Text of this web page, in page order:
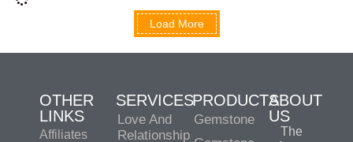
Load More
OTHER
LINKS
Affiliates
SERVICES
Love And
Relationship
PRODUCTS
Gemstone
ABOUT
US
The